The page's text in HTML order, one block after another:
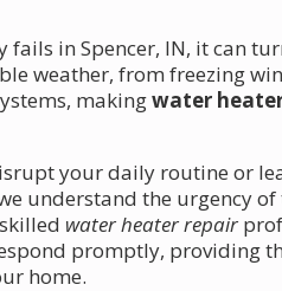
fails in Spencer, IN, it can
weather, from freezing
makingwater
your daily routine or
understand the urgency
water heater repair
promptly, providing
home.